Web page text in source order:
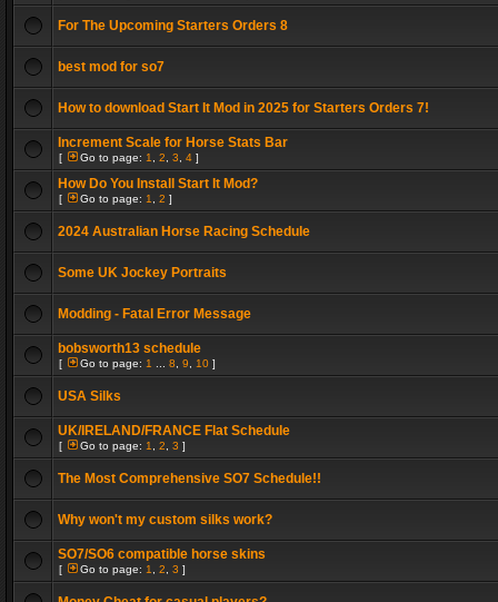
For The Upcoming Starters Orders 8
best mod for so7
How to download Start It Mod in 2025 for Starters Orders 7!
Increment Scale for Horse Stats Bar
[ Go to page: 1 2 3 4 ]
How Do You Install Start It Mod?
[ Go to page: 1 2 ]
2024 Australian Horse Racing Schedule
Some UK Jockey Portraits
Modding - Fatal Error Message
bobsworth13 schedule
[ Go to page: 1 8 9 10 ]
USA Silks
UK/IRELAND/FRANCE Flat Schedule
[ Go to page: 1 2 3 ]
The Most Comprehensive SO7 Schedule!!
Why won't my custom silks work?
SO7/SO6 compatible horse skins
[ Go to page: 1 2 3 ]